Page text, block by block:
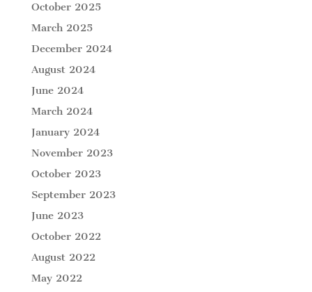
October 2025
March 2025
December 2024
August 2024
June 2024
March 2024
January 2024
November 2023
October 2023
September 2023
June 2023
October 2022
August 2022
May 2022